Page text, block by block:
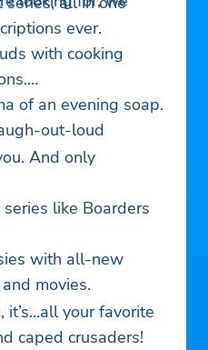
ever.
with cooking
of an evening soap.
out-loud
And only
like Boarders
with all-new
movies.
it’s…all your favorite
caped crusaders!